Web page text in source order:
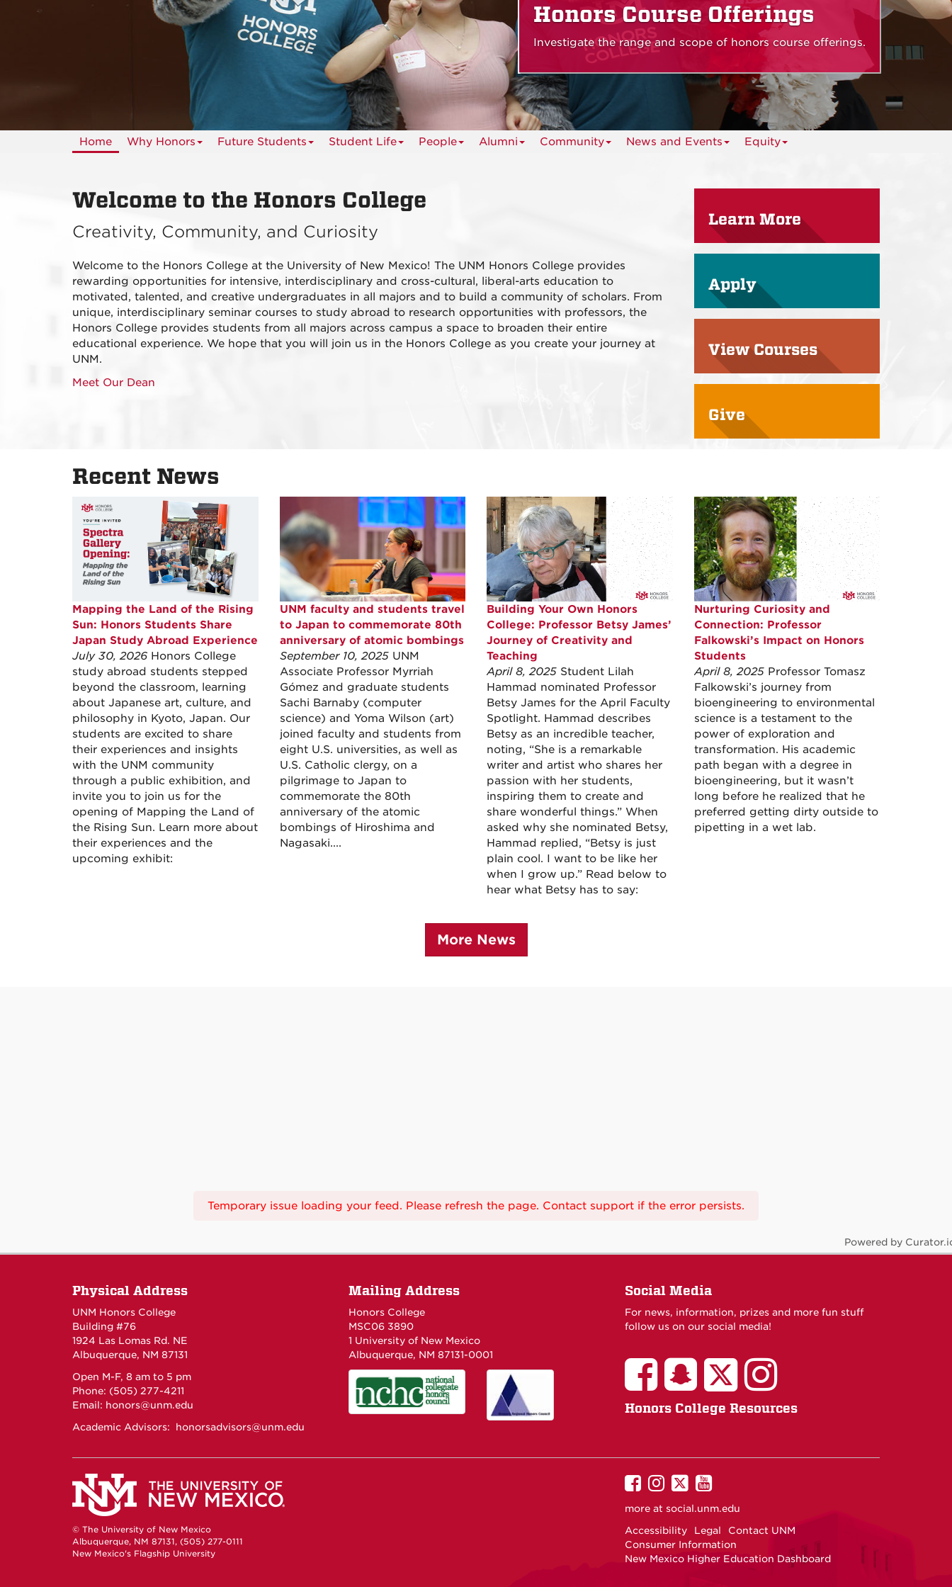
Honors Course Offerings
Investigate the range and scope of honors course offerings.
Home Why Honors Future Students Student Life People Alumni Community News and Events Equity
Welcome to the Honors College
Creativity, Community, and Curiosity
Welcome to the Honors College at the University of New Mexico! The UNM Honors College provides
rewarding opportunities for intensive, interdisciplinary and cross-cultural, liberal-arts education to
motivated, talented, and creative undergraduates in all majors and to build a community of scholars. From
unique, interdisciplinary seminar courses to study abroad to research opportunities with professors, the
Honors College provides students from all majors across campus a space to broaden their entire
educational experience. We hope that you will join us in the Honors College as you create your journey at
UNM.
Meet Our Dean
Learn More
Apply
View Courses
Give
Recent News
Mapping the Land of the Rising
Sun: Honors Students Share
Japan Study Abroad Experience
July 30, 2026 Honors College
study abroad students stepped
beyond the classroom, learning
about Japanese art, culture, and
philosophy in Kyoto, Japan. Our
students are excited to share
their experiences and insights
with the UNM community
through a public exhibition, and
invite you to join us for the
opening of Mapping the Land of
the Rising Sun. Learn more about
their experiences and the
upcoming exhibit:
UNM faculty and students travel
to Japan to commemorate 80th
anniversary of atomic bombings
September 10, 2025UNM
Associate Professor Myrriah
Gómez and graduate students
Sachi Barnaby (computer
science) and Yoma Wilson (art)
joined faculty and students from
eight U.S. universities, as well as
U.S. Catholic clergy, on a
pilgrimage to Japan to
commemorate the 80th
anniversary of the atomic
bombings of Hiroshima and
Nagasaki....
Building Your Own Honors
College: Professor Betsy James’
Journey of Creativity and
Teaching
April 8, 2025 Student Lilah
Hammad nominated Professor
Betsy James for the April Faculty
Spotlight. Hammad describes
Betsy as an incredible teacher,
noting, “She is a remarkable
writer and artist who shares her
passion with her students,
inspiring them to create and
share wonderful things.” When
asked why she nominated Betsy,
Hammad replied, “Betsy is just
plain cool. I want to be like her
when I grow up.” Read below to
hear what Betsy has to say:
Nurturing Curiosity and
Connection: Professor
Falkowski’s Impact on Honors
Students
April 8, 2025Professor Tomasz
Falkowski’s journey from
bioengineering to environmental
science is a testament to the
power of exploration and
transformation. His academic
path began with a degree in
bioengineering, but it wasn’t
long before he realized that he
preferred getting dirty outside to
pipetting in a wet lab.
More News
Temporary issue loading your feed. Please refresh the page. Contact support if the error persists.
Powered by
Physical Address
UNM Honors College
Building #76
1924 Las Lomas Rd. NE
Albuquerque, NM 87131
Open M-F, 8 am to 5 pm
Phone: (505) 277-4211
Email: honors@unm.edu
Academic Advisors: honorsadvisors@unm.edu
Mailing Address
Honors College
MSC06 3890
1 University of New Mexico
Albuquerque, NM 87131-0001
Social Media
For news, information, prizes and more fun stuff
follow us on our social media!
Honors College Resources
© The University of New Mexico
Albuquerque, NM 87131, (505) 277-0111
New Mexico's Flagship University
UNM
on
Facebook
UNM
on
Instagram
UNM
on
Twitter
UNM
on
YouTube
more at social.unm.edu
Accessibility
Legal
Contact UNM
Consumer Information
New Mexico Higher Education Dashboard